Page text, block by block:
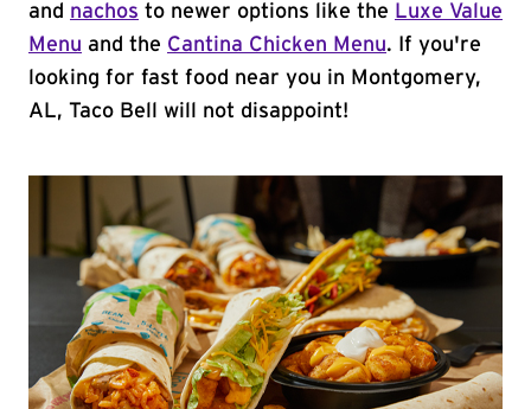
and nachos to newer options like the Luxe Value
Menu and the Cantina Chicken Menu. If you're
looking for fast food near you in Montgomery,
AL, Taco Bell will not disappoint!